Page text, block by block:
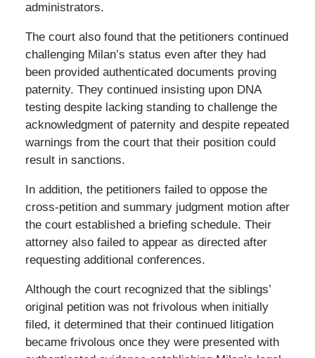
administrators.
The court also found that the petitioners continued
challenging Milan’s status even after they had
been provided authenticated documents proving
paternity. They continued insisting upon DNA
testing despite lacking standing to challenge the
acknowledgment of paternity and despite repeated
warnings from the court that their position could
result in sanctions.
In addition, the petitioners failed to oppose the
cross-petition and summary judgment motion after
the court established a briefing schedule. Their
attorney also failed to appear as directed after
requesting additional conferences.
Although the court recognized that the siblings’
original petition was not frivolous when initially
filed, it determined that their continued litigation
became frivolous once they were presented with